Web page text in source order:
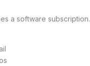
a software subscription.